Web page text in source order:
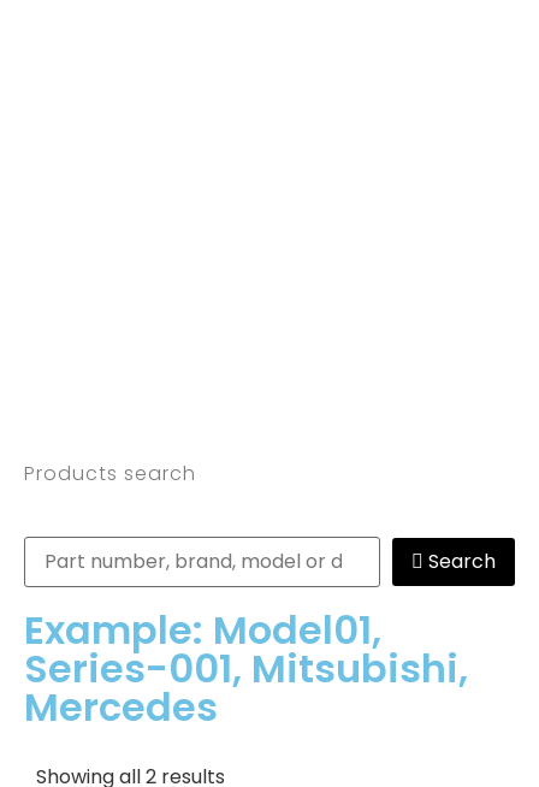
Products search
Search
Example: Model01,
Series-001, Mitsubishi,
Mercedes
Showing all 2 results